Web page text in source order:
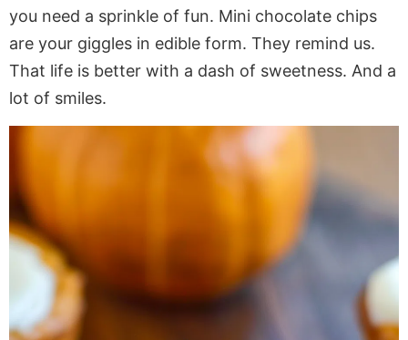
you need a sprinkle of fun. Mini chocolate chips
are your giggles in edible form. They remind us.
That life is better with a dash of sweetness. And a
lot of smiles.